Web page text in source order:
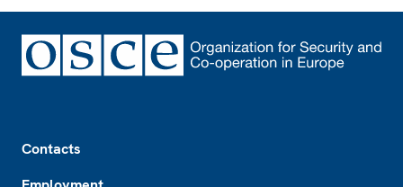
Contacts